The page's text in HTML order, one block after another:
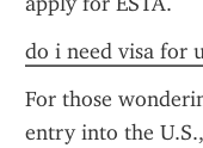
do i need visa for
For those
entry into the